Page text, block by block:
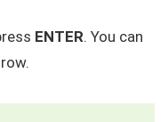
ENTER. You can